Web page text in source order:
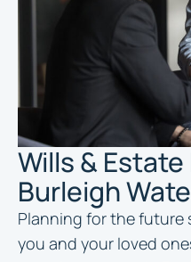
Wills &
Burleigh
Planning for the future
you and your loved